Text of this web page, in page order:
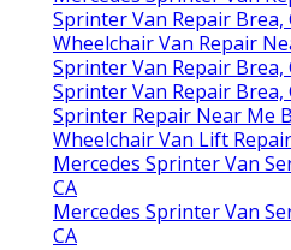
Sprinter Van Repair Brea,
Wheelchair Van Repair
Sprinter Van Repair Brea,
Sprinter Van Repair Brea,
Sprinter Repair Near Me
Wheelchair Van Lift
Mercedes Sprinter Van
CA
Mercedes Sprinter Van
CA